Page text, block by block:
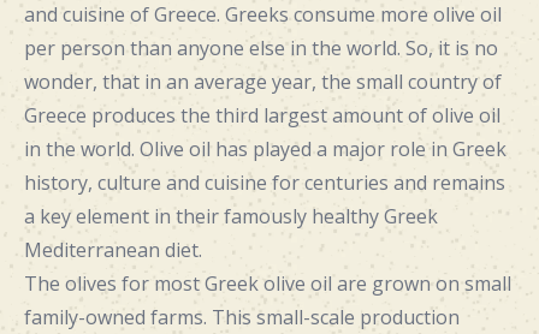
and cuisine of Greece. Greeks consume more olive oil
per person than anyone else in the world. So, it is no
wonder, that in an average year, the small country of
Greece produces the third largest amount of olive oil
in the world. Olive oil has played a major role in Greek
history, culture and cuisine for centuries and remains
a key element in their famously healthy Greek
Mediterranean diet.
The olives for most Greek olive oil are grown on small
family-owned farms. This small-scale production